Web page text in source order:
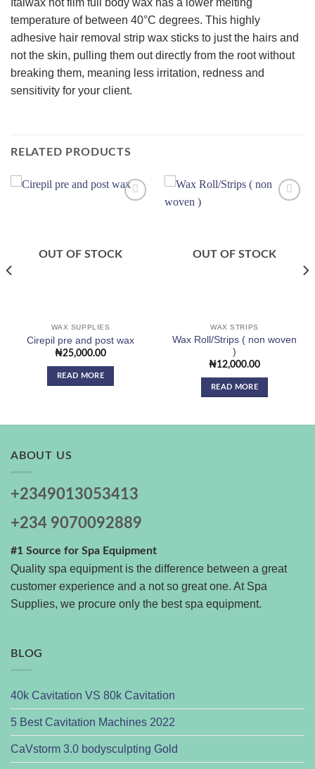
temperature of between 40°C degrees. This highly
adhesive hair removal strip wax sticks to just the hairs and
not the skin, pulling them out directly from the root without
breaking them, meaning less irritation, redness and
sensitivity for your client.
RELATED PRODUCTS
OUT OF STOCK
WAX SUPPLIES
Cirepil pre and post wax
₦25,000.00
READ MORE
OUT OF STOCK
WAX STRIPS
Wax Roll/Strips ( non woven
)
₦12,000.00
READ MORE
ABOUT US
+2349013053413
+234 9070092889
#1 Source for Spa Equipment
Quality spa equipment is the difference between a great
customer experience and a not so great one. At Spa
Supplies, we procure only the best spa equipment.
BLOG
40k Cavitation VS 80k Cavitation
5 Best Cavitation Machines 2022
CaVstorm 3.0 bodysculpting Gold